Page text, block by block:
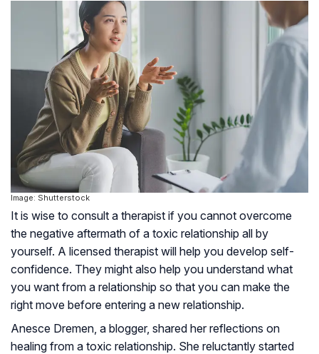
Image: Shutterstock
It is wise to consult a therapist if you cannot overcome
the negative aftermath of a toxic relationship all by
yourself. A licensed therapist will help you develop self-
confidence. They might also help you understand what
you want from a relationship so that you can make the
right move before entering a new relationship.
Anesce Dremen, a blogger, shared her reflections on
healing from a toxic relationship. She reluctantly started